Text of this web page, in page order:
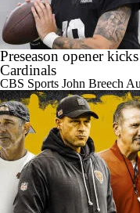
1:03
Brock Bowers Shines at
5:40
Las Vegas Raiders RB
Preseason opener
Cardinals
CBS Sports John Breech